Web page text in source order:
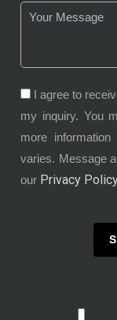
I agree to
my inquiry. You
more
varies. Message
our Privacy